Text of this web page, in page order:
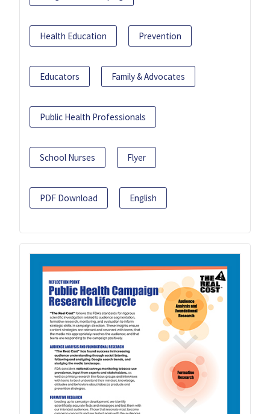
Health Education Prevention
Educators Family & Advocates
Public Health Professionals
School Nurses Flyer
PDF Download English